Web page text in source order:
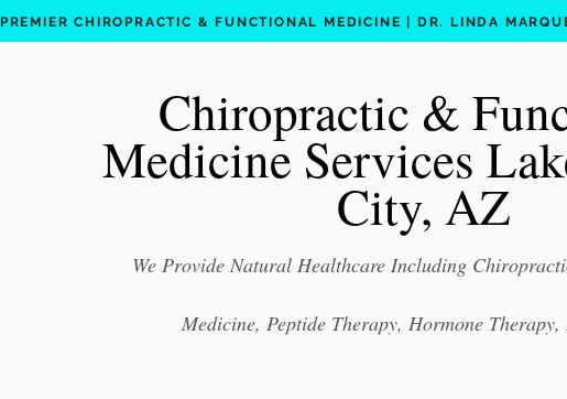
PREMIER CHIROPRACTIC & FUNCTIONAL MEDICINE | DR. LINDA
Chiropractic &
Medicine Services
City, AZ
We Provide Natural Healthcare Including
Medicine, Peptide Therapy, Hormone Therapy,